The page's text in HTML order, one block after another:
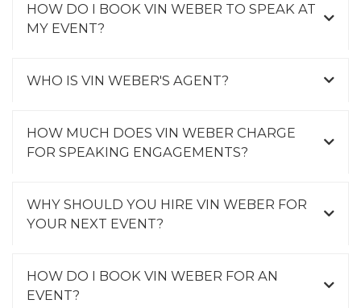
HOW DO I BOOK VIN WEBER TO SPEAK AT
MY EVENT?
WHO IS VIN WEBER'S AGENT?
HOW MUCH DOES VIN WEBER CHARGE
FOR SPEAKING ENGAGEMENTS?
WHY SHOULD YOU HIRE VIN WEBER FOR
YOUR NEXT EVENT?
HOW DO I BOOK VIN WEBER FOR AN
EVENT?